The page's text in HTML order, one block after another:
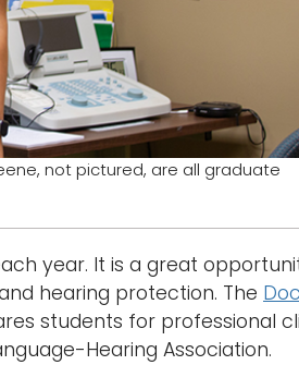
not pictured, are all graduate
year. It is a great
hearing protection. The
students for professional
Hearing Association.